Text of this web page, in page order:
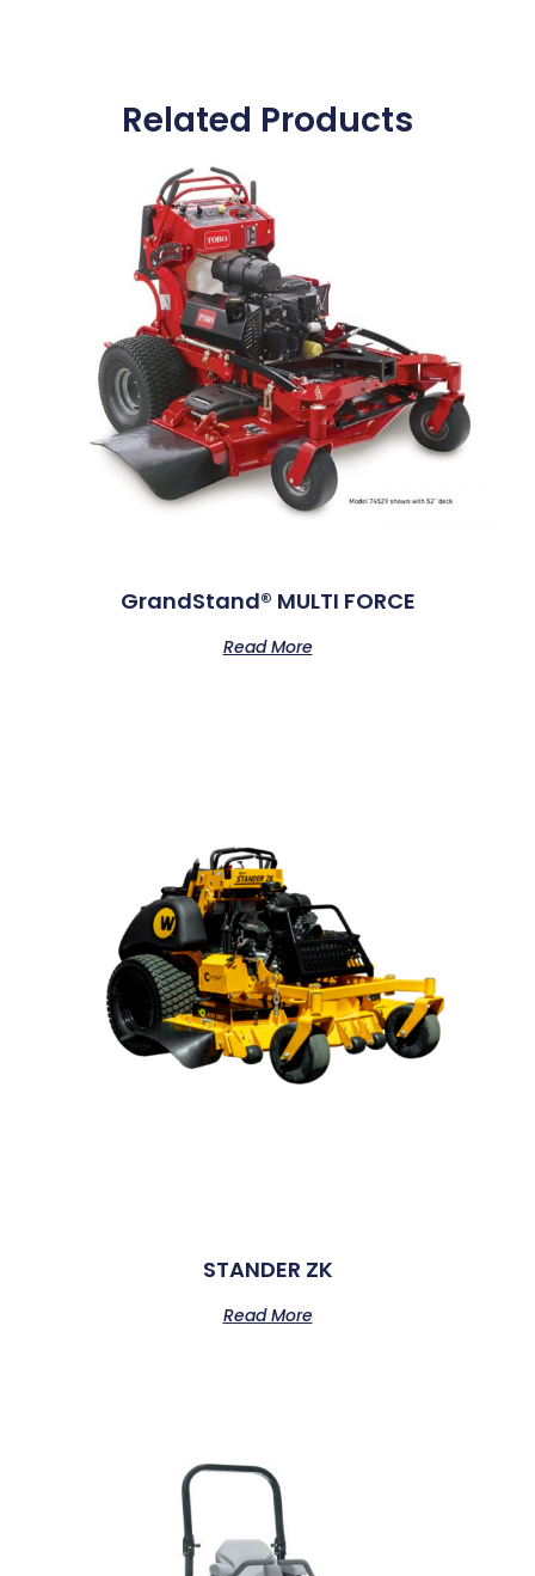
Related Products
GrandStand® MULTI FORCE
Read More
STANDER ZK
Read More